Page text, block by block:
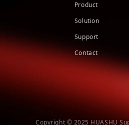
Product
Solution
Support
Contact
Copyright © 2025 HUASHU